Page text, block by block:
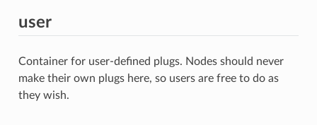
user
Container for user-defined plugs. Nodes should never
make their own plugs here, so users are free to do as
they wish.